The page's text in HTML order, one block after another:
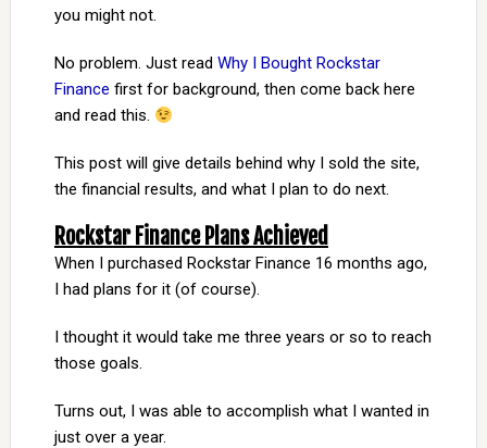
you might not.
No problem. Just read Why I Bought Rockstar
Finance first for background, then come back here
and read this.
This post will give details behind why I sold the site,
the financial results, and what I plan to do next.
Rockstar Finance Plans Achieved
When I purchased Rockstar Finance 16 months ago,
I had plans for it (of course).
I thought it would take me three years or so to reach
those goals.
Turns out, I was able to accomplish what I wanted in
just over a year.